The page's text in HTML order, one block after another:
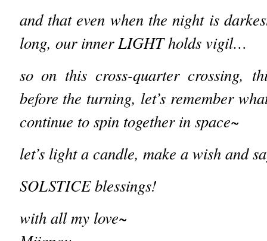
and that even when the night is
long, our inner LIGHT holds vigil…
so on this cross-quarter crossing,
before the turning, let’s remember
continue to spin together in space~
let’s light a candle, make a wish and
SOLSTICE blessings!
with all my love~